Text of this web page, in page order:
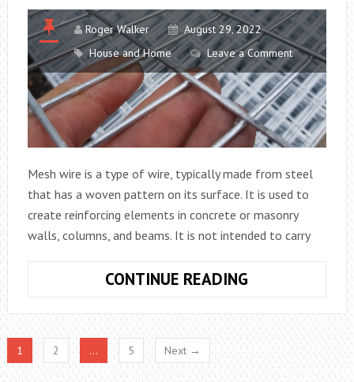
DIMENSIONS
TO
USE
Roger Walker
August 29, 2022
House and Home
Leave a Comment
Mesh wire is a type of wire, typically made from steel
that has a woven pattern on its surface. It is used to
create reinforcing elements in concrete or masonry
walls, columns, and beams. It is not intended to carry
CONTINUE READING
WIRE:
THINGS
YOU
1 2 … 5 Next →